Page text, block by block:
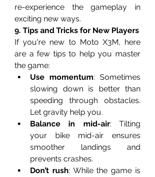
re-experience the gameplay in
exciting new ways.
9. Tips and Tricks for New Players
If you're new to Moto X3M, here
are a few tips to help you master
the game:
Use momentum: Sometimes
slowing down is better than
speeding through obstacles.
Let gravity help you.
Balance in mid-air: Tilting
your bike mid-air ensures
smoother landings and
prevents crashes.
Don’t rush: While the game is